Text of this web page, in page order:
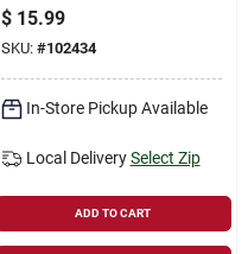
$ 15.99
SKU: #102434
In-Store Pickup Available
Local Delivery Select Zip
ADD TO CART